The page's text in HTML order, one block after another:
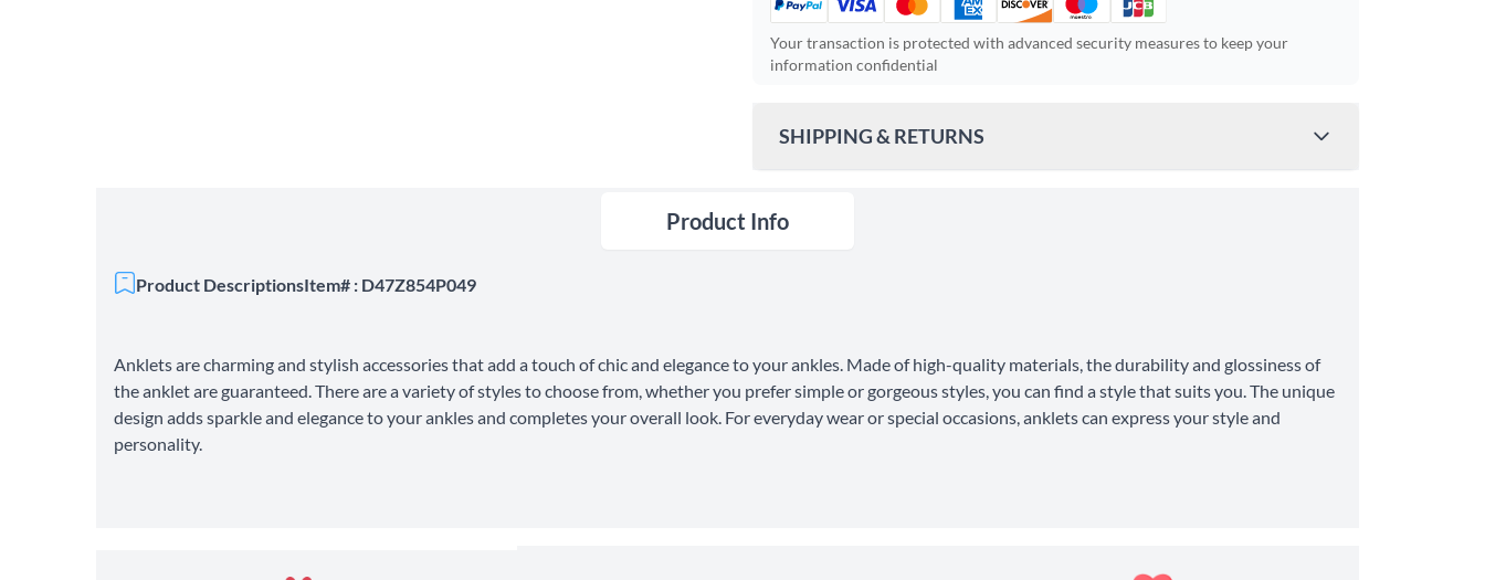
Your transaction is protected with advanced security measures to keep your
information confidential
SHIPPING & RETURNS
Express Shipping from $11.99 6-8 Business Days
Product Info
Product DescriptionsItem# : D47Z854P049
Anklets are charming and stylish accessories that add a touch of chic and elegance to your ankles. Made of high-quality materials, the durability and glossiness of
the anklet are guaranteed. There are a variety of styles to choose from, whether you prefer simple or gorgeous styles, you can find a style that suits you. The unique
design adds sparkle and elegance to your ankles and completes your overall look. For everyday wear or special occasions, anklets can express your style and
personality.